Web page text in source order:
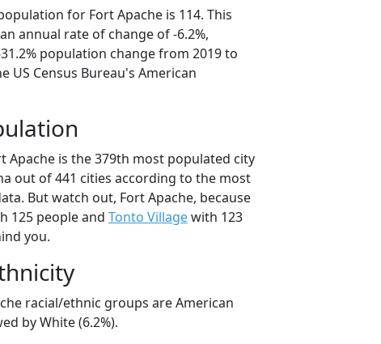
for Fort Apache is 114. This
annual rate of change of -6.2%,
population change from 2019 to
US Census Bureau's American
Apache is the 379th most populated city
out of 441 cities according to the most
But watch out, Fort Apache, because
125 people and Tonto Villagewith 123
you.
racial/ethnic groups are American
by White (6.2%).